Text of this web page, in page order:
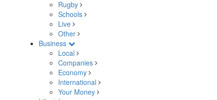
Rugby
Schools
Live
Other
Business
Local
Companies
Economy
International
Your Money